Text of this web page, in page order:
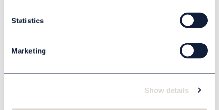
Statistics
Marketing
Show details